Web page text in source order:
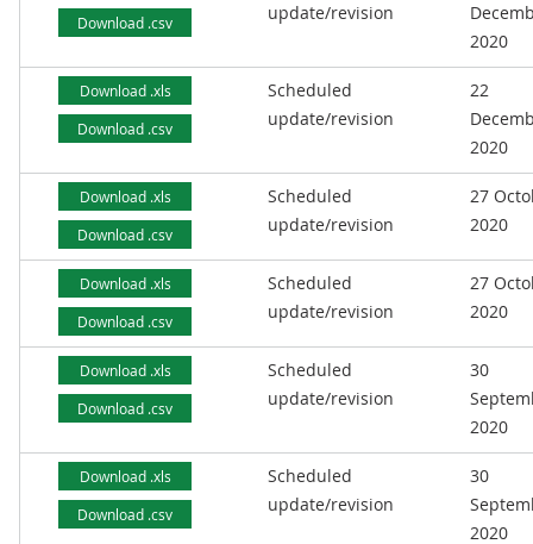
Download .csv
update/revision
2020
Download .xls
Download .csv
Scheduled
update/revision
22
2020
Download .xls
Download .csv
Scheduled
update/revision
27
2020
Download .xls
Download .csv
Scheduled
update/revision
27
2020
Download .xls
Download .csv
Scheduled
update/revision
30
2020
Download .xls
Download .csv
Scheduled
update/revision
30
2020